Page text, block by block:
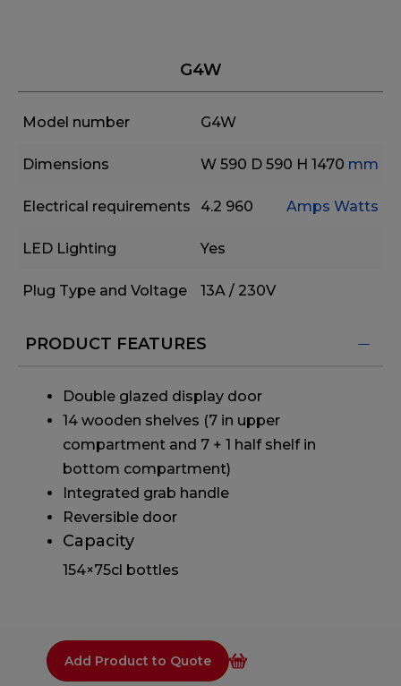
G4W
Model number G4W
Dimensions W 590 D 590 H 1470 mm
Electrical requirements 4.2 960 Amps Watts
LED Lighting Yes
Plug Type and Voltage 13A / 230V
PRODUCT FEATURES
Double glazed display door
14 wooden shelves (7 in upper
compartment and 7 + 1 half shelf in
bottom compartment)
Integrated grab handle
Reversible door
Capacity
154×75cl bottles
Add Product to Quote